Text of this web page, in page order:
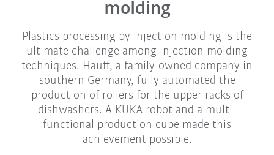
molding
Plastics processing by injection molding is the
ultimate challenge among injection molding
techniques. Hauff, a family-owned company in
southern Germany, fully automated the
production of rollers for the upper racks of
dishwashers. A KUKA robot and a multi-
functional production cube made this
achievement possible.